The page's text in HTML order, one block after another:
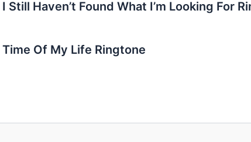
Still Haven’t Found What I’m Looking For
Time Of My Life Ringtone